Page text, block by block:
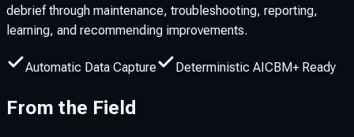
debrief through maintenance, troubleshooting, reporting,
learning, and recommending improvements.
Automatic Data Capture Deterministic AI CBM+ Ready
From the Field